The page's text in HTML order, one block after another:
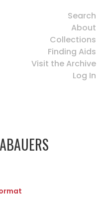
Search
About
Collections
Finding Aids
Visit the Archive
Log In